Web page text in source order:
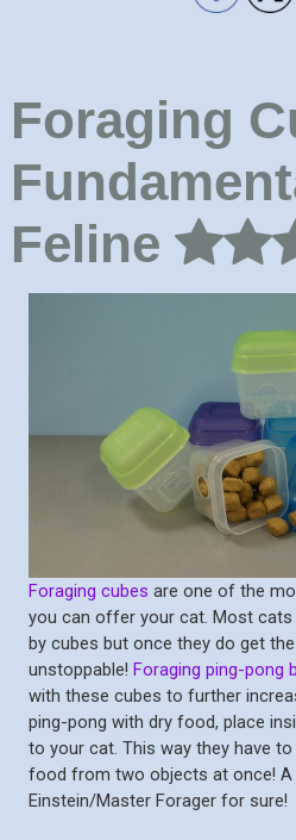
Foraging
Feline
Foraging cubes are one of the
you can offer your cat. Most cats
by cubes but once they do get
unstoppable! Foraging ping-pong
with these cubes to further
ping-pong with dry food, place
to your cat. This way they have
food from two objects at once!
Einstein/Master Forager for sure!